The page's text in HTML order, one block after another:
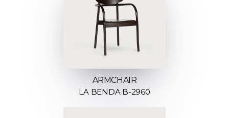
ARMCHAIR
LA BENDA B-2960